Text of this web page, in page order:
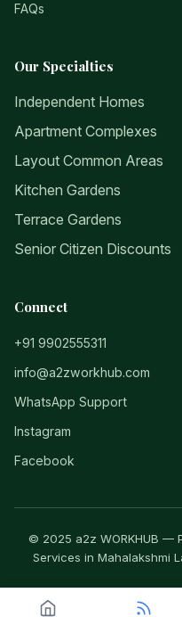
FAQs
Our Specialties
Independent Homes
Apartment Complexes
Layout Common Areas
Kitchen Gardens
Terrace Gardens
Senior Citizen Discounts
Connect
+91 9902555311
info@a2zworkhub.com
WhatsApp Support
Instagram
Facebook
© 2025 a2z WORKHUB —
Services in Mahalakshmi